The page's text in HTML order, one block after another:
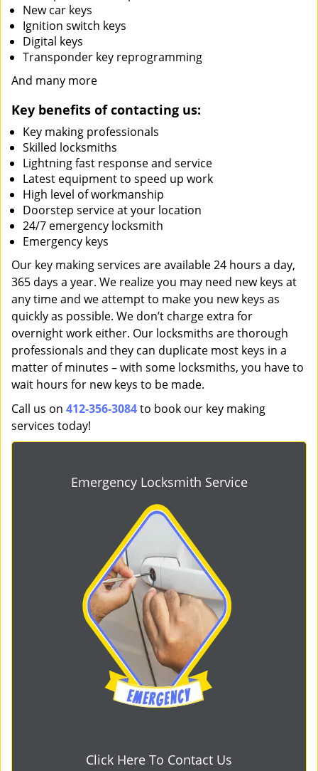
New car keys
Ignition switch keys
Digital keys
Transponder key reprogramming
And many more
Key benefits of contacting us:
Key making professionals
Skilled locksmiths
Lightning fast response and service
Latest equipment to speed up work
High level of workmanship
Doorstep service at your location
24/7 emergency locksmith
Emergency keys
Our key making services are available 24 hours a day,
365 days a year. We realize you may need new keys at
any time and we attempt to make you new keys as
quickly as possible. We don’t charge extra for
overnight work either. Our locksmiths are thorough
professionals and they can duplicate most keys in a
matter of minutes – with some locksmiths, you have to
wait hours for new keys to be made.
Call us on 412-356-3084to book our key making
services today!
Emergency Locksmith Service
Click Here To Contact Us